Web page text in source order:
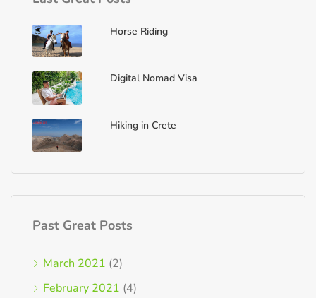
Horse Riding
Digital Nomad Visa
Hiking in Crete
Past Great Posts
March 2021 (2)
February 2021 (4)